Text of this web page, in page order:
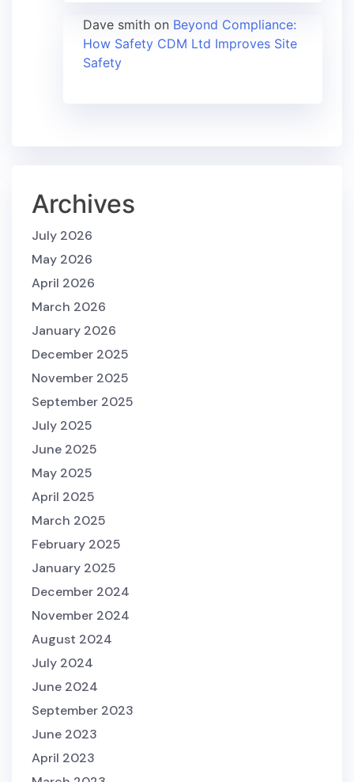
Dave smith on Beyond Compliance:
How Safety CDM Ltd Improves Site
Safety
Archives
July 2026
May 2026
April 2026
March 2026
January 2026
December 2025
November 2025
September 2025
July 2025
June 2025
May 2025
April 2025
March 2025
February 2025
January 2025
December 2024
November 2024
August 2024
July 2024
June 2024
September 2023
June 2023
April 2023